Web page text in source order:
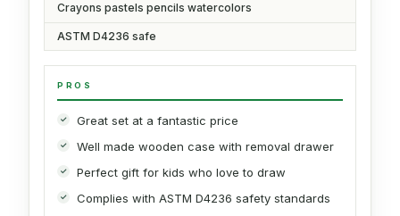
Crayons pastels pencils watercolors
ASTM D4236 safe
PROS
Great set at a fantastic price
Well made wooden case with removal drawer
Perfect gift for kids who love to draw
Complies with ASTM D4236 safety standards